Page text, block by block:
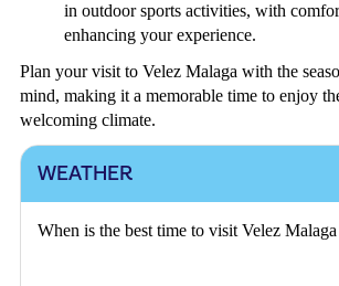
in outdoor sports activities, with
enhancing your experience.
Plan your visit to Velez Malaga with the
mind, making it a memorable time to enjoy
welcoming climate.
WEATHER
When is the best time to visit Velez Malaga